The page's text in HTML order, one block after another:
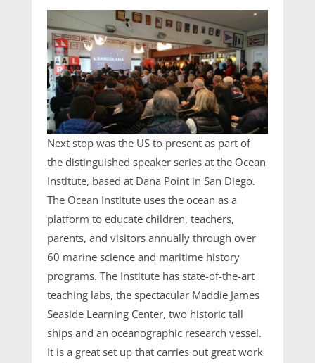
Next stop was the US to present as part of
the distinguished speaker series at the Ocean
Institute, based at Dana Point in San Diego.
The Ocean Institute uses the ocean as a
platform to educate children, teachers,
parents, and visitors annually through over
60 marine science and maritime history
programs. The Institute has state-of-the-art
teaching labs, the spectacular Maddie James
Seaside Learning Center, two historic tall
ships and an oceanographic research vessel.
It is a great set up that carries out great work